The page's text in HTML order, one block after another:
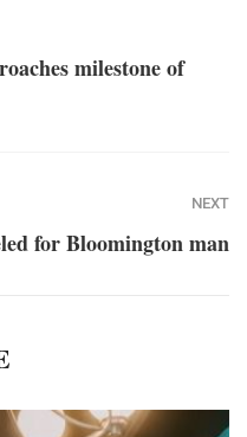
milestone of
NEXT
for Bloomington man